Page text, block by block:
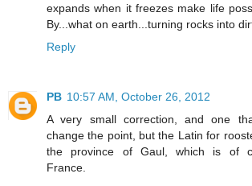
expands when it freezes make life
By...what on earth...turning rocks into
Reply
PB 10:57 AM, October 26, 2012
A very small correction, and one
change the point, but the Latin for
the province of Gaul, which is of
France.